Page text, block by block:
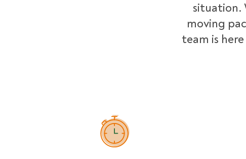
situation.
moving
team is
How Pricing Works